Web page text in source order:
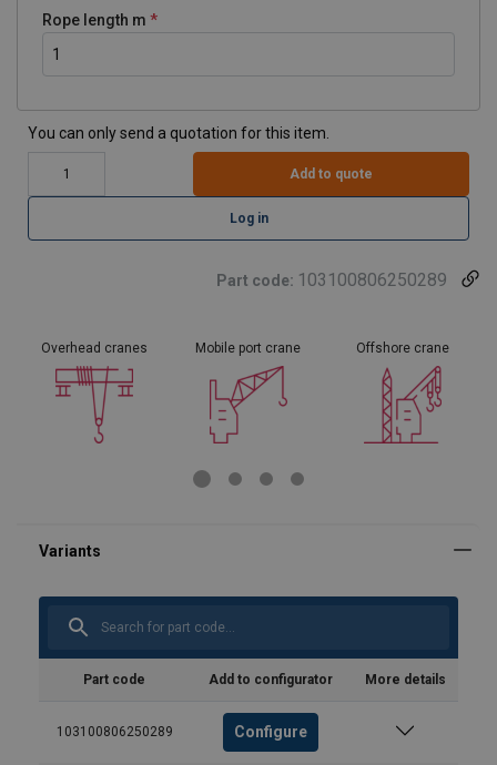
Rope length m
You can only send a quotation for this item.
Add to quote
Log in
Part code: 103100806250289
Overhead cranes Mobile port crane Offshore crane
Part code Add to configurator More details
103100806250289 Configure